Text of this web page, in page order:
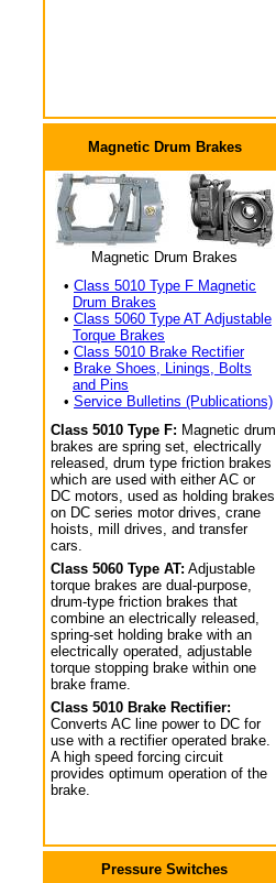
Magnetic Drum Brakes
Magnetic Drum Brakes
• Class 5010 Type F Magnetic
Drum Brakes
• Class 5060 Type AT Adjustable
Torque Brakes
• Class 5010 Brake Rectifier
• Brake Shoes, Linings, Bolts
and Pins
• Service Bulletins (Publications)
Class 5010 Type F: Magnetic drum
brakes are spring set, electrically
released, drum type friction brakes
which are used with either AC or
DC motors, used as holding brakes
on DC series motor drives, crane
hoists, mill drives, and transfer
cars.
Class 5060 Type AT: Adjustable
torque brakes are dual-purpose,
drum-type friction brakes that
combine an electrically released,
spring-set holding brake with an
electrically operated, adjustable
torque stopping brake within one
brake frame.
Class 5010 Brake Rectifier:
Converts AC line power to DC for
use with a rectifier operated brake.
A high speed forcing circuit
provides optimum operation of the
brake.
Pressure Switches